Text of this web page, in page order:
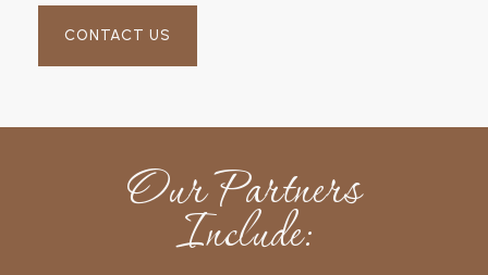
CONTACT US
Our Partners
Include: